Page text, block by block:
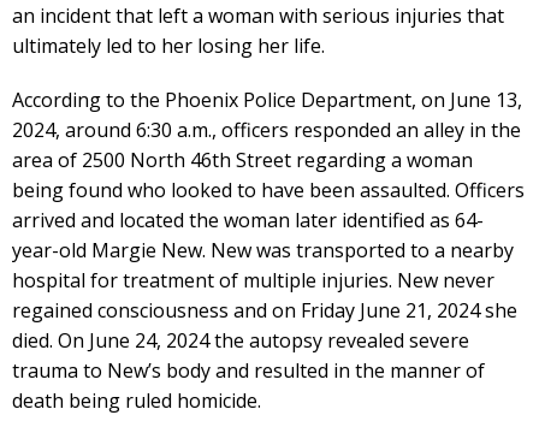
an incident that left a woman with serious injuries that
ultimately led to her losing her life.
According to the Phoenix Police Department, on June 13,
2024, around 6:30 a.m., officers responded an alley in the
area of 2500 North 46th Street regarding a woman
being found who looked to have been assaulted. Officers
arrived and located the woman later identified as 64-
year-old Margie New. New was transported to a nearby
hospital for treatment of multiple injuries. New never
regained consciousness and on Friday June 21, 2024 she
died. On June 24, 2024 the autopsy revealed severe
trauma to New’s body and resulted in the manner of
death being ruled homicide.